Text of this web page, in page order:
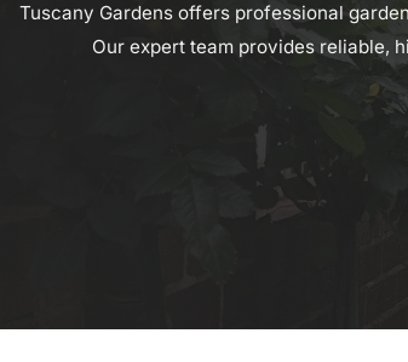
Tuscany Gardens offers professional
Our expert team provides reliable,